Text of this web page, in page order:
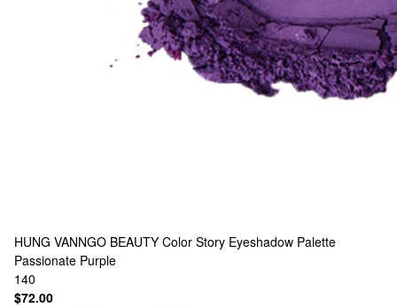
HUNG VANNGO BEAUTY Color Story Eyeshadow Palette
Passionate Purple
140
$72.00